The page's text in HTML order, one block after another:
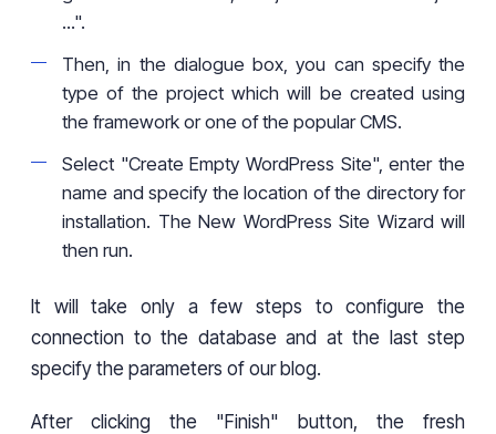
...".
Then, in the dialogue box, you can specify the
type of the project which will be created using
the framework or one of the popular CMS.
Select "Create Empty WordPress Site", enter the
name and specify the location of the directory for
installation. The New WordPress Site Wizard will
then run.
It will take only a few steps to configure the
connection to the database and at the last step
specify the parameters of our blog.
After clicking the "Finish" button, the fresh